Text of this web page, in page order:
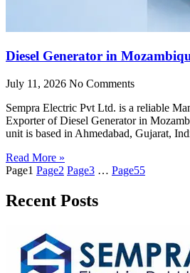
Diesel Generator in
July 11, 2026 No Comments
Sempra Electric Pvt Ltd. is a reliable
Exporter of Diesel Generator in
unit is based in Ahmedabad, Gujarat,
Read More »
Page1 Page2 Page3 … Page55
Recent Posts